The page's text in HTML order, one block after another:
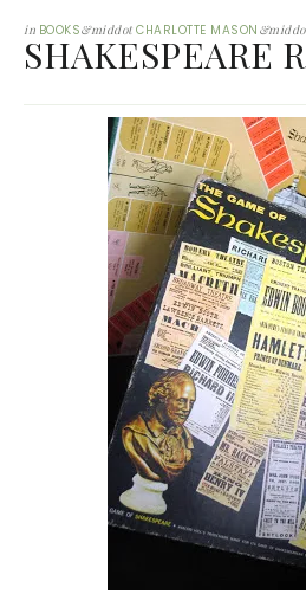
in BOOKS&middot CHARLOTTE MASON
SHAKESPEARE